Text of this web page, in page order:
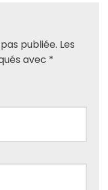
publiée. Les
avec *